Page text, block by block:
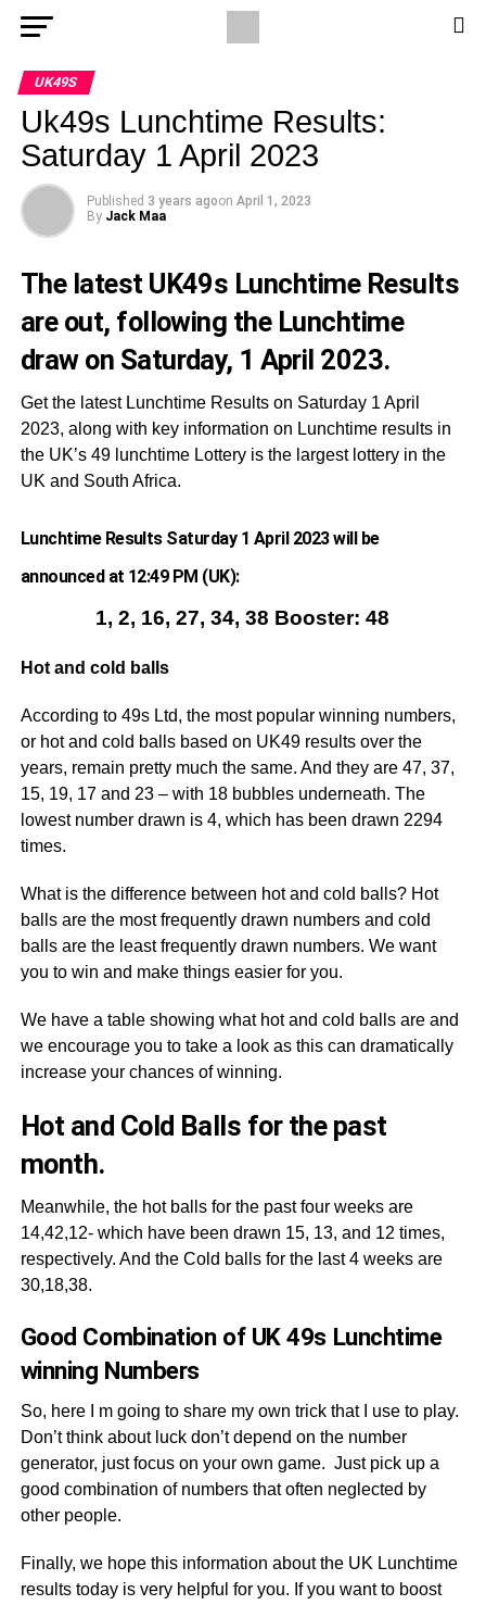
UK49S
Uk49s Lunchtime Results:
Saturday 1 April 2023
Published 3 years agoon April 1, 2023
By Jack Maa
The latest UK49s Lunchtime Results
are out, following the Lunchtime
draw on Saturday, 1 April 2023.
Get the latest Lunchtime Results on Saturday 1 April
2023, along with key information on Lunchtime results in
the UK’s 49 lunchtime Lottery is the largest lottery in the
UK and South Africa.
Lunchtime Results Saturday 1 April 2023 will be
announced at 12:49 PM (UK):
1, 2, 16, 27, 34, 38 Booster: 48
Hot and cold balls
According to 49s Ltd, the most popular winning numbers,
or hot and cold balls based on UK49 results over the
years, remain pretty much the same. And they are 47, 37,
15, 19, 17 and 23 – with 18 bubbles underneath. The
lowest number drawn is 4, which has been drawn 2294
times.
What is the difference between hot and cold balls? Hot
balls are the most frequently drawn numbers and cold
balls are the least frequently drawn numbers. We want
you to win and make things easier for you.
We have a table showing what hot and cold balls are and
we encourage you to take a look as this can dramatically
increase your chances of winning.
Hot and Cold Balls for the past
month.
Meanwhile, the hot balls for the past four weeks are
14,42,12- which have been drawn 15, 13, and 12 times,
respectively. And the Cold balls for the last 4 weeks are
30,18,38.
Good Combination of UK 49s Lunchtime
winning Numbers
So, here I m going to share my own trick that I use to play.
Don’t think about luck don’t depend on the number
generator, just focus on your own game. Just pick up a
good combination of numbers that often neglected by
other people.
Finally, we hope this information about the UK Lunchtime
results today is very helpful for you. If you want to boost